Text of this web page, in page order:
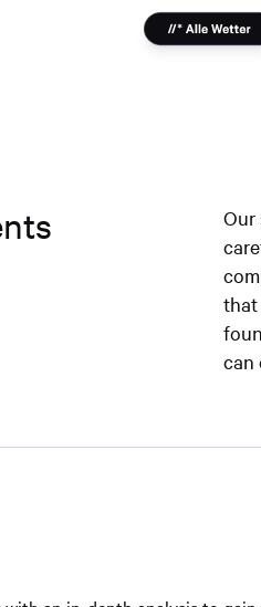
Our
that
can